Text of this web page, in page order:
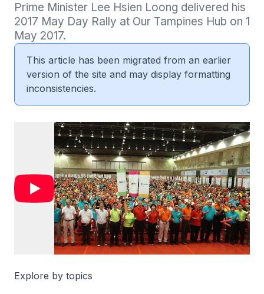
Prime Minister Lee Hsien Loong delivered his
2017 May Day Rally at Our Tampines Hub on 1
May 2017.
This article has been migrated from an earlier
version of the site and may display formatting
inconsistencies.
Explore by topics